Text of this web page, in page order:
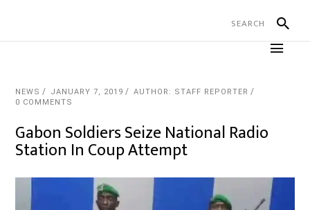
NEWS JANUARY 7, 2019
AUTHOR: STAFF REPORTER
0 COMMENTS
Gabon Soldiers Seize National Radio
Station In Coup Attempt